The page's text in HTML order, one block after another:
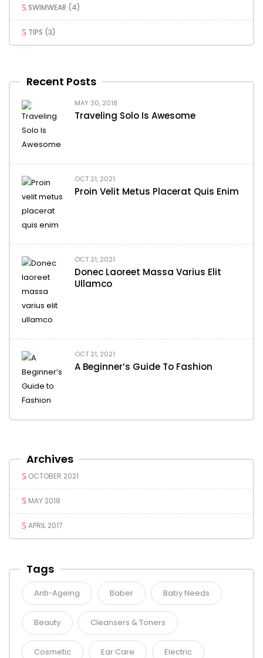
SWIMWEAR (4)
TIPS (3)
Recent Posts
MAY 30, 2018
Traveling Solo Is Awesome
OCT 21, 2021
Proin Velit Metus Placerat Quis Enim
OCT 21, 2021
Donec Laoreet Massa Varius Elit
Ullamco
OCT 21, 2021
A Beginner’s Guide To Fashion
Archives
OCTOBER 2021
MAY 2018
APRIL 2017
Tags
Anti-Ageing Baber Baby Needs
Beauty Cleansers & Toners
Cosmetic Ear Care Electric